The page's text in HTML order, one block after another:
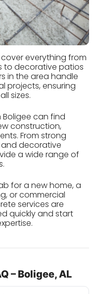
cover everything from
to decorative patios
in the area handle
projects, ensuring
sizes.
Boligee can find
construction,
From strong
decorative
a wide range of
for a new home, a
or commercial
services are
quickly and start
– Boligee, AL